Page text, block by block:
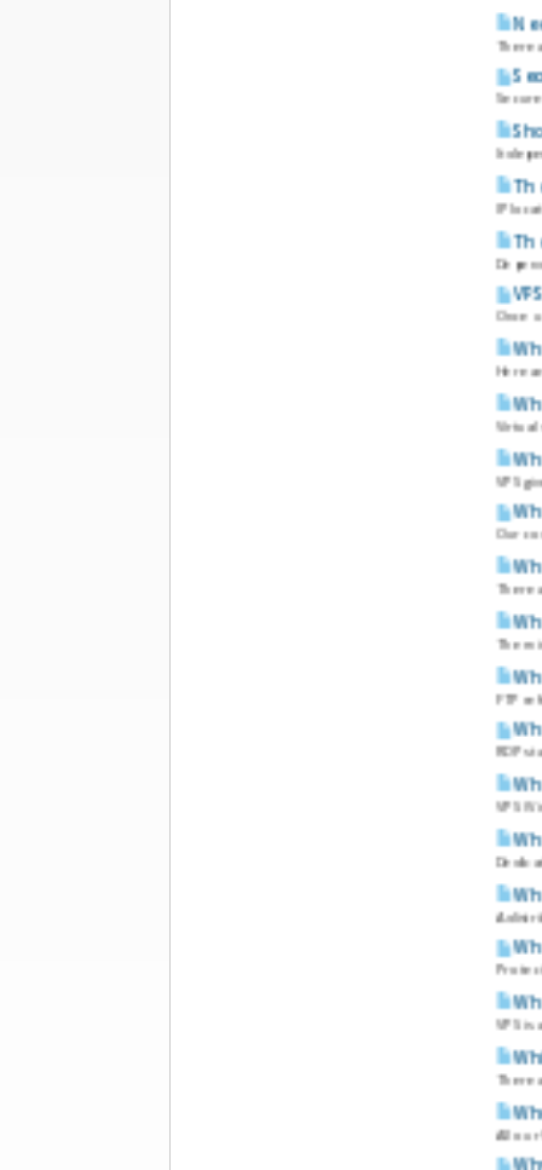
There
It
IP
Once
Here
Virtual
VPS
Our
There
The
FTP
RDP
VPS
A
VPS
There
All our